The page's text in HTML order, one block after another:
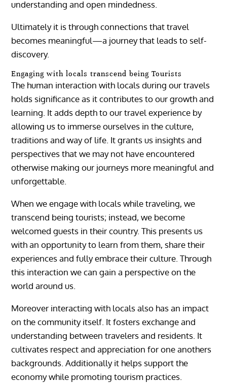
understanding and open mindedness.
Ultimately it is through connections that travel
becomes meaningful—a journey that leads to self-
discovery.
Engaging with locals transcend being Tourists
The human interaction with locals during our travels
holds significance as it contributes to our growth and
learning. It adds depth to our travel experience by
allowing us to immerse ourselves in the culture,
traditions and way of life. It grants us insights and
perspectives that we may not have encountered
otherwise making our journeys more meaningful and
unforgettable.
When we engage with locals while traveling, we
transcend being tourists; instead, we become
welcomed guests in their country. This presents us
with an opportunity to learn from them, share their
experiences and fully embrace their culture. Through
this interaction we can gain a perspective on the
world around us.
Moreover interacting with locals also has an impact
on the community itself. It fosters exchange and
understanding between travelers and residents. It
cultivates respect and appreciation for one anothers
backgrounds. Additionally it helps support the
economy while promoting tourism practices.